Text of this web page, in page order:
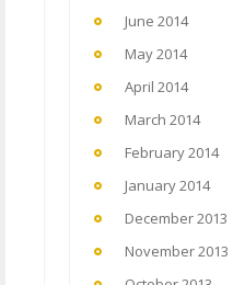
June 2014
May 2014
April 2014
March 2014
February 2014
January 2014
December 2013
November 2013